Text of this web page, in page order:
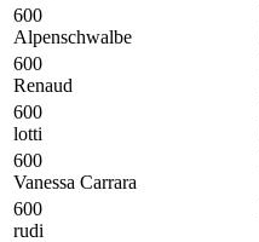
600
Alpenschwalbe
600
Renaud
600
lotti
600
Vanessa Carrara
600
rudi